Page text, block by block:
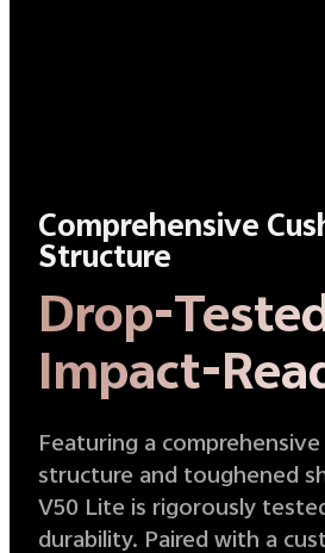
Comprehensive
Structure
Drop-
Impact-
Featuring a
structure and toughened
V50 Lite is rigorously
durability. Paired with a